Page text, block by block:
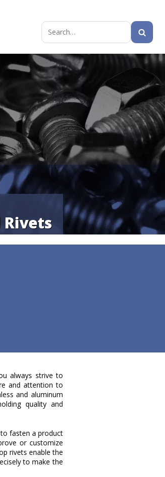
Search
always strive to
and attention to
and aluminum
quality and
fasten a product
or customize
rivets enable the
to make the